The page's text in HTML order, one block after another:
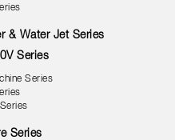
& Water Jet Series
Series
Series
Series